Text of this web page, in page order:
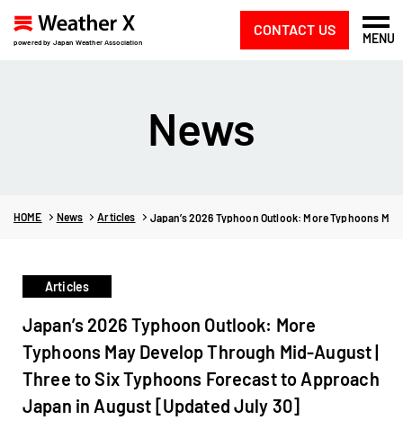
powered by Japan Weather Association MENU
CONTACT US
News
HOME News Articles Japan’s 2026 Typhoon Outlook: More Typhoons
Articles
Japan’s 2026 Typhoon Outlook: More
Typhoons May Develop Through Mid-August |
Three to Six Typhoons Forecast to Approach
Japan in August [Updated July 30]